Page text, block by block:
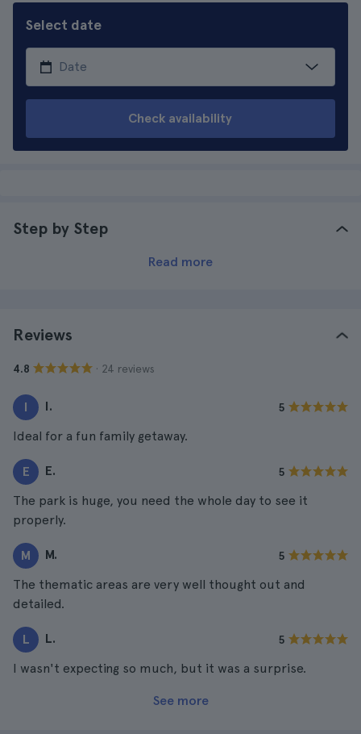
Select date
Check availability
Step by Step
Read more
Reviews
4.8 · 24 reviews
I I. 5
Ideal for a fun family getaway.
E E. 5
The park is huge, you need the whole day to see it
properly.
M M. 5
The thematic areas are very well thought out and
detailed.
L L. 5
I wasn't expecting so much, but it was a surprise.
See more